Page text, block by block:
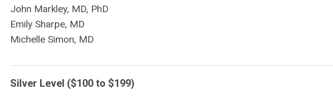
John Markley, MD, PhD
Emily Sharpe, MD
Michelle Simon, MD
Silver Level ($100 to $199)